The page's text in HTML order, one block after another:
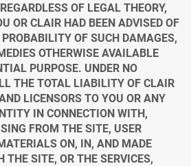
OF LEGAL THEORY,
OR CLAIR HAD BEEN ADVISED OF
OF SUCH DAMAGES,
OTHERWISE AVAILABLE
PURPOSE. UNDER NO
THE TOTAL LIABILITY OF CLAIR
LICENSORS TO YOU OR ANY
IN CONNECTION WITH,
FROM THE SITE, USER
ON, IN, AND MADE
THE SITE, OR THE SERVICES,